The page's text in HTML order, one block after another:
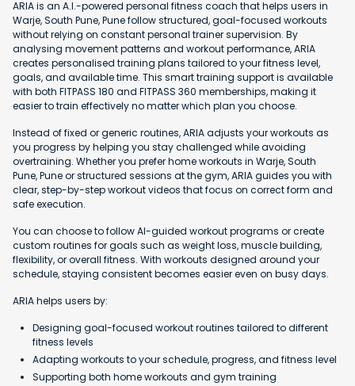
ARIA is an A.I.-powered personal fitness coach that helps users in
Warje, South Pune, Pune follow structured, goal-focused workouts
without relying on constant personal trainer supervision. By
analysing movement patterns and workout performance, ARIA
creates personalised training plans tailored to your fitness level,
goals, and available time. This smart training support is available
with both FITPASS 180 and FITPASS 360 memberships, making it
easier to train effectively no matter which plan you choose.
Instead of fixed or generic routines, ARIA adjusts your workouts as
you progress by helping you stay challenged while avoiding
overtraining. Whether you prefer home workouts in Warje, South
Pune, Pune or structured sessions at the gym, ARIA guides you with
clear, step-by-step workout videos that focus on correct form and
safe execution.
You can choose to follow AI-guided workout programs or create
custom routines for goals such as weight loss, muscle building,
flexibility, or overall fitness. With workouts designed around your
schedule, staying consistent becomes easier even on busy days.
ARIA helps users by:
Designing goal-focused workout routines tailored to different
fitness levels
Adapting workouts to your schedule, progress, and fitness level
Supporting both home workouts and gym training